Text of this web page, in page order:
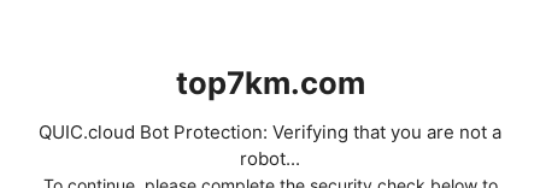
top7km.com
QUIC.cloud Bot Protection: Verifying that you are not a
robot...